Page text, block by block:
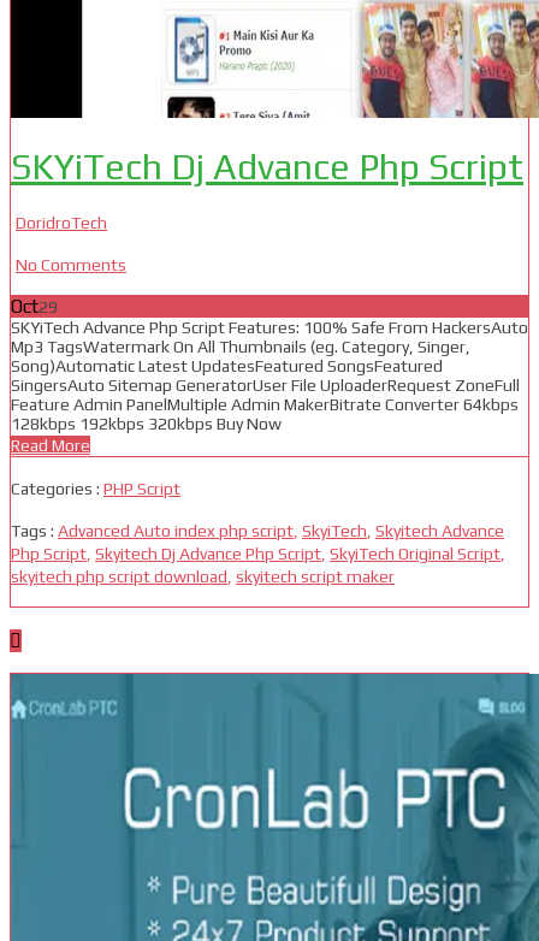
SKYiTech Dj Advance Php Script
DoridroTech
No Comments
Oct29
SKYiTech Advance Php Script Features: 100% Safe From HackersAuto
Mp3 TagsWatermark On All Thumbnails (eg. Category, Singer,
Song)Automatic Latest UpdatesFeatured SongsFeatured
SingersAuto Sitemap GeneratorUser File UploaderRequest ZoneFull
Feature Admin PanelMultiple Admin MakerBitrate Converter 64kbps
128kbps 192kbps 320kbps Buy Now
Read More
Categories : PHP Script
Tags : Advanced Auto index php script SkyiTech Skyitech Advance
Php Script Skyitech Dj Advance Php Script SkyiTech Original Script
skyitech php script download skyitech script maker
